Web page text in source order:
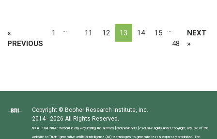
«
PREVIOUS
1 … 11 12 13 14 15 …
48
NEXT
»
Copyright © Booher Research Institute, Inc.
2014 - 2026 All Rights Reserved.
NO AI TRAINING: Without in any way limiting the author’s [and publisher’s] exclusive rights under copyright, any use of this
website to “train” generative artificial intelligence (AI) technologies to generate text is expressly prohibited. The